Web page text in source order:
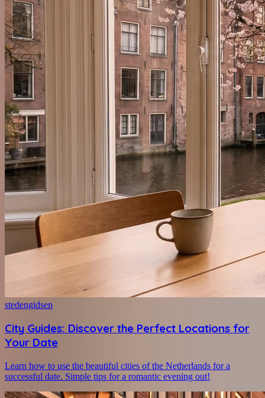
stedengidsen
City Guides: Discover the Perfect Locations for
Your Date
Learn how to use the beautiful cities of the Netherlands for a
successful date. Simple tips for a romantic evening out!